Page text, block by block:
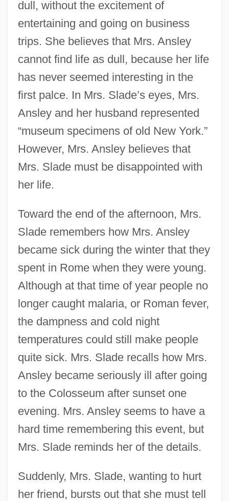
dull, without the excitement of
entertaining and going on business
trips. She believes that Mrs. Ansley
cannot find life as dull, because her life
has never seemed interesting in the
first palce. In Mrs. Slade’s eyes, Mrs.
Ansley and her husband represented
“museum specimens of old New York.”
However, Mrs. Ansley believes that
Mrs. Slade must be disappointed with
her life.
Toward the end of the afternoon, Mrs.
Slade remembers how Mrs. Ansley
became sick during the winter that they
spent in Rome when they were young.
Although at that time of year people no
longer caught malaria, or Roman fever,
the dampness and cold night
temperatures could still make people
quite sick. Mrs. Slade recalls how Mrs.
Ansley became seriously ill after going
to the Colosseum after sunset one
evening. Mrs. Ansley seems to have a
hard time remembering this event, but
Mrs. Slade reminds her of the details.
Suddenly, Mrs. Slade, wanting to hurt
her friend, bursts out that she must tell